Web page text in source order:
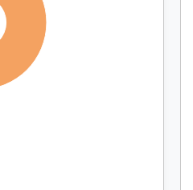
Display by